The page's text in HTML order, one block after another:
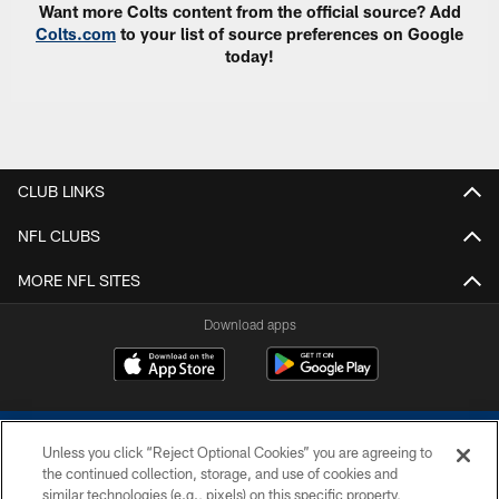
Want more Colts content from the official source? Add
Colts.com to your list of source preferences on Google
today!
CLUB LINKS
NFL CLUBS
MORE NFL SITES
Download apps
Unless you click “Reject Optional Cookies” you are agreeing to
the continued collection, storage, and use of cookies and
similar technologies (e.g., pixels) on this specific property,